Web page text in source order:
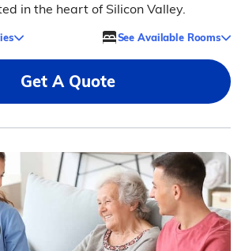
in the heart of Silicon Valley.
See Available Rooms
Get A Quote